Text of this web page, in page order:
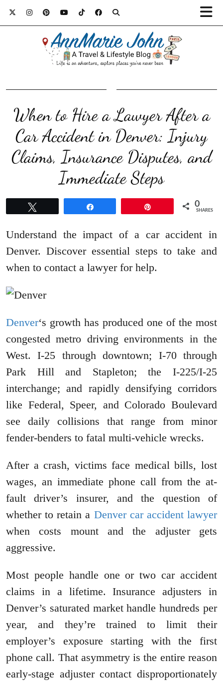
When to Hire a Lawyer After a
Car Accident in Denver: Injury
Claims, Insurance Disputes, and
Immediate Steps
0
SHARES
Understand the impact of a car accident in
Denver. Discover essential steps to take and
when to contact a lawyer for help.
Denver‘s growth has produced one of the most
congested metro driving environments in the
West. I-25 through downtown; I-70 through
Park Hill and Stapleton; the I-225/I-25
interchange; and rapidly densifying corridors
like Federal, Speer, and Colorado Boulevard
see daily collisions that range from minor
fender-benders to fatal multi-vehicle wrecks.
After a crash, victims face medical bills, lost
wages, an immediate phone call from the at-
fault driver’s insurer, and the question of
whether to retain a Denver car accident lawyer
when costs mount and the adjuster gets
aggressive.
Most people handle one or two car accident
claims in a lifetime. Insurance adjusters in
Denver’s saturated market handle hundreds per
year, and they’re trained to limit their
employer’s exposure starting with the first
phone call. That asymmetry is the entire reason
early-stage adjuster contact disproportionately